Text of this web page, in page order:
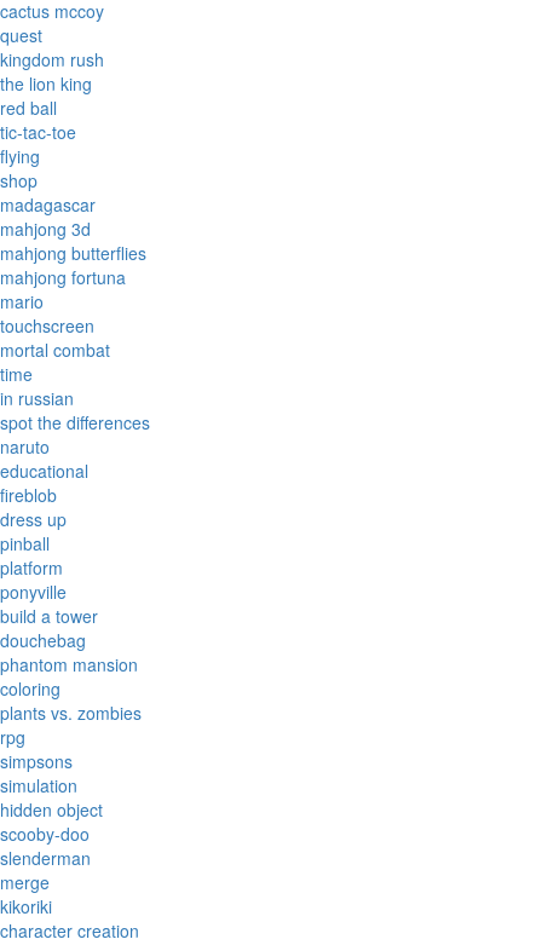
cactus mccoy
quest
kingdom rush
the lion king
red ball
tic-tac-toe
flying
shop
madagascar
mahjong 3d
mahjong butterflies
mahjong fortuna
mario
touchscreen
mortal combat
time
in russian
spot the differences
naruto
educational
fireblob
dress up
pinball
platform
ponyville
build a tower
douchebag
phantom mansion
coloring
plants vs. zombies
rpg
simpsons
simulation
hidden object
scooby-doo
slenderman
merge
kikoriki
character creation